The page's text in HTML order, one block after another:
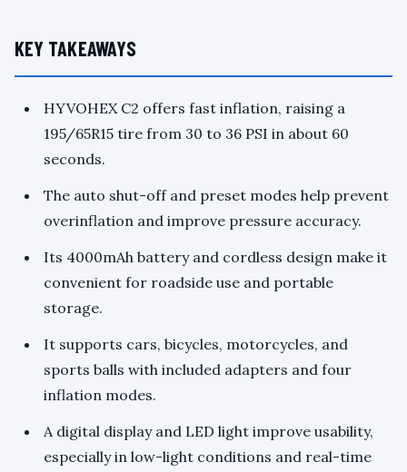
KEY TAKEAWAYS
HYVOHEX C2 offers fast inflation, raising a
195/65R15 tire from 30 to 36 PSI in about 60
seconds.
The auto shut-off and preset modes help prevent
overinflation and improve pressure accuracy.
Its 4000mAh battery and cordless design make it
convenient for roadside use and portable
storage.
It supports cars, bicycles, motorcycles, and
sports balls with included adapters and four
inflation modes.
A digital display and LED light improve usability,
especially in low-light conditions and real-time